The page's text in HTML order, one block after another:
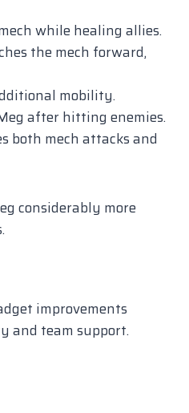
while healing allies.
the mech forward,
mobility.
after hitting enemies.
both mech attacks and
considerably more
improvements
and team support.